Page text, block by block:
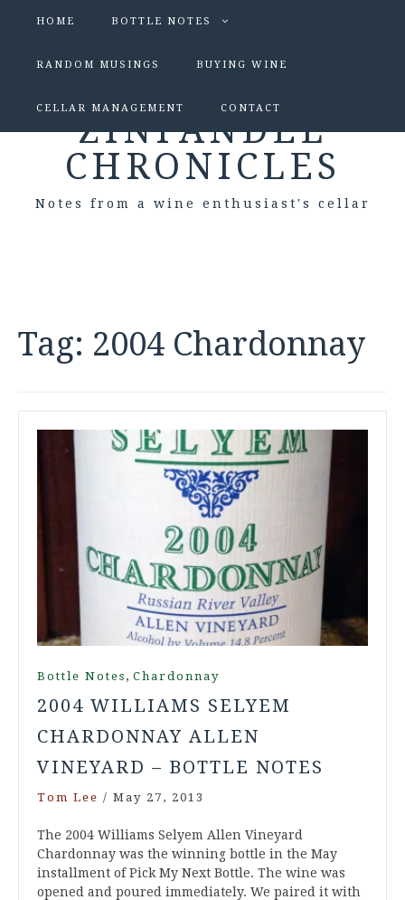
HOME BOTTLE NOTES
RANDOM MUSINGS BUYING WINE
CELLAR MANAGEMENT CONTACT
ZINFANDEL
CHRONICLES
Notes from a wine enthusiast's cellar
Tag: 2004 Chardonnay
Bottle Notes , Chardonnay
2004 WILLIAMS SELYEM
CHARDONNAY ALLEN
VINEYARD – BOTTLE NOTES
Tom Lee / May 27, 2013
The 2004 Williams Selyem Allen Vineyard
Chardonnay was the winning bottle in the May
installment of Pick My Next Bottle. The wine was
opened and poured immediately. We paired it with